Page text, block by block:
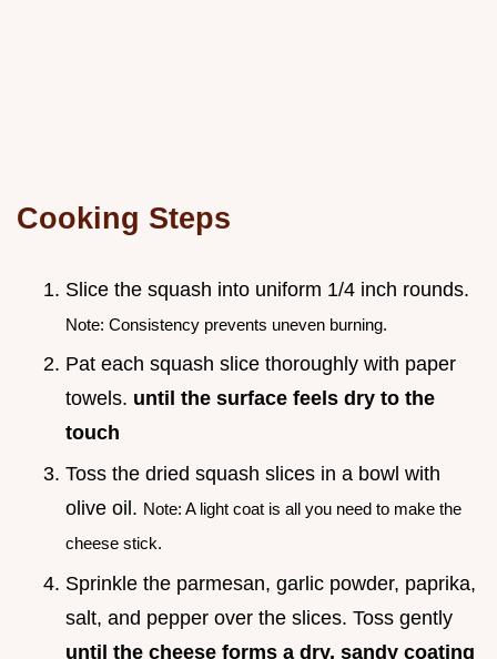
Cooking Steps
Slice the squash into uniform 1/4 inch rounds.
Note: Consistency prevents uneven burning.
Pat each squash slice thoroughly with paper
towels. until the surface feels dry to the
touch
Toss the dried squash slices in a bowl with
olive oil. Note: A light coat is all you need to make the
cheese stick.
Sprinkle the parmesan, garlic powder, paprika,
salt, and pepper over the slices. Toss gently
until the cheese forms a dry, sandy coating